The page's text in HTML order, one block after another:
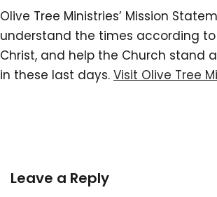
Olive Tree Ministries’ Mission
understand the times according
Christ, and help the Church stand
in these last days. Visit Olive Tree
Leave a Reply